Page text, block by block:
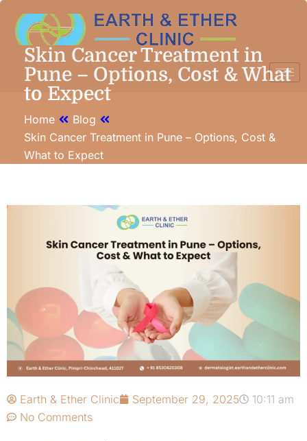
Skin Cancer Treatment in
Pune – Options, Cost & What
to Expect
Home
Blog
Skin Cancer Treatment in Pune – Options, Cost &
What to Expect
Earth & Ether Clinic September 29, 2025
10:11 am
No Comments